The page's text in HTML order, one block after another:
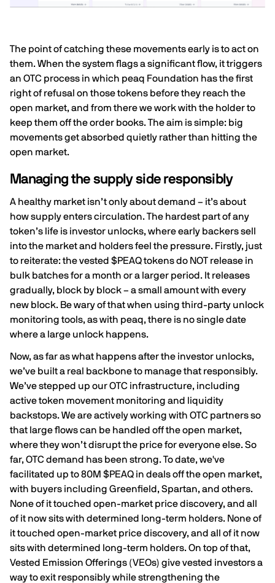
The point of catching these movements early is to act on
them. When the system flags a significant flow, it triggers
an OTC process in which peaq Foundation has the first
right of refusal on those tokens before they reach the
open market, and from there we work with the holder to
keep them off the order books. The aim is simple: big
movements get absorbed quietly rather than hitting the
open market.
Managing the supply side responsibly
A healthy market isn’t only about demand – it’s about
how supply enters circulation. The hardest part of any
token’s life is investor unlocks, where early backers sell
into the market and holders feel the pressure. Firstly, just
to reiterate: the vested $PEAQ tokens do NOT release in
bulk batches for a month or a larger period. It releases
gradually, block by block – a small amount with every
new block. Be wary of that when using third-party unlock
monitoring tools, as with peaq, there is no single date
where a large unlock happens.
Now, as far as what happens after the investor unlocks,
we’ve built a real backbone to manage that responsibly.
We’ve stepped up our OTC infrastructure, including
active token movement monitoring and liquidity
backstops. We are actively working with OTC partners so
that large flows can be handled off the open market,
where they won’t disrupt the price for everyone else. So
far, OTC demand has been strong. To date, we've
facilitated up to 80M $PEAQ in deals off the open market,
with buyers including Greenfield, Spartan, and others.
None of it touched open-market price discovery, and all
of it now sits with determined long-term holders. None of
it touched open-market price discovery, and all of it now
sits with determined long-term holders. On top of that,
Vested Emission Offerings (VEOs) give vested investors a
way to exit responsibly while strengthening the